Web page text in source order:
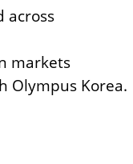
across
markets
Olympus Korea.